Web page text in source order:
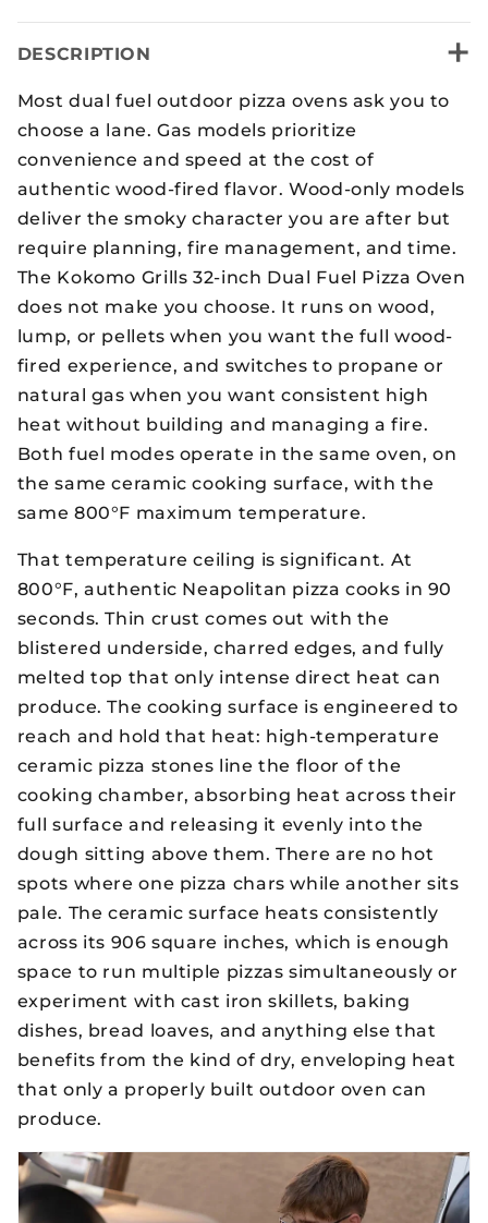
DESCRIPTION +
Most dual fuel outdoor pizza ovens ask you to
choose a lane. Gas models prioritize
convenience and speed at the cost of
authentic wood-fired flavor. Wood-only models
deliver the smoky character you are after but
require planning, fire management, and time.
The Kokomo Grills 32-inch Dual Fuel Pizza Oven
does not make you choose. It runs on wood,
lump, or pellets when you want the full wood-
fired experience, and switches to propane or
natural gas when you want consistent high
heat without building and managing a fire.
Both fuel modes operate in the same oven, on
the same ceramic cooking surface, with the
same 800°F maximum temperature.
That temperature ceiling is significant. At
800°F, authentic Neapolitan pizza cooks in 90
seconds. Thin crust comes out with the
blistered underside, charred edges, and fully
melted top that only intense direct heat can
produce. The cooking surface is engineered to
reach and hold that heat: high-temperature
ceramic pizza stones line the floor of the
cooking chamber, absorbing heat across their
full surface and releasing it evenly into the
dough sitting above them. There are no hot
spots where one pizza chars while another sits
pale. The ceramic surface heats consistently
across its 906 square inches, which is enough
space to run multiple pizzas simultaneously or
experiment with cast iron skillets, baking
dishes, bread loaves, and anything else that
benefits from the kind of dry, enveloping heat
that only a properly built outdoor oven can
produce.